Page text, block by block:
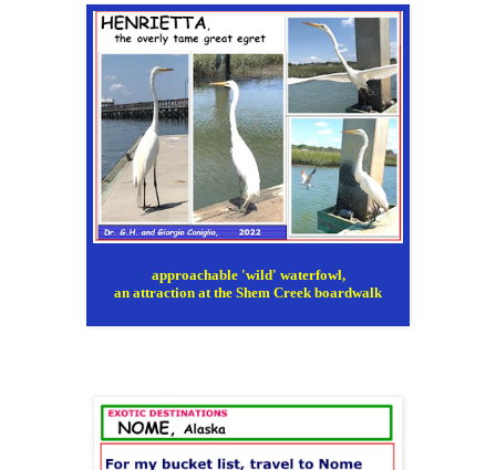
approachable 'wild' waterfowl,
an attraction at the Shem Creek boardwalk